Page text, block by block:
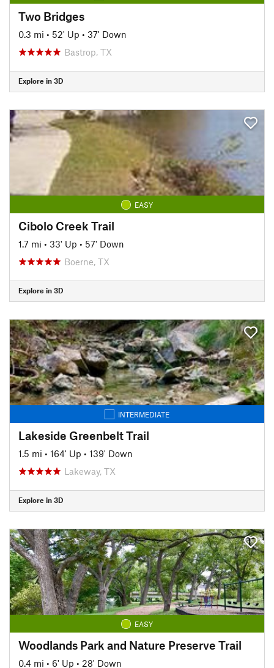
Two Bridges
0.3 mi • 52' Up • 37' Down
Bastrop, TX
Explore in 3D
EASY
Cibolo Creek Trail
1.7 mi • 33' Up • 57' Down
Boerne, TX
Explore in 3D
INTERMEDIATE
Lakeside Greenbelt Trail
1.5 mi • 164' Up • 139' Down
Lakeway, TX
Explore in 3D
EASY
Woodlands Park and Nature Preserve Trail
0.4 mi • 6' Up • 28' Down